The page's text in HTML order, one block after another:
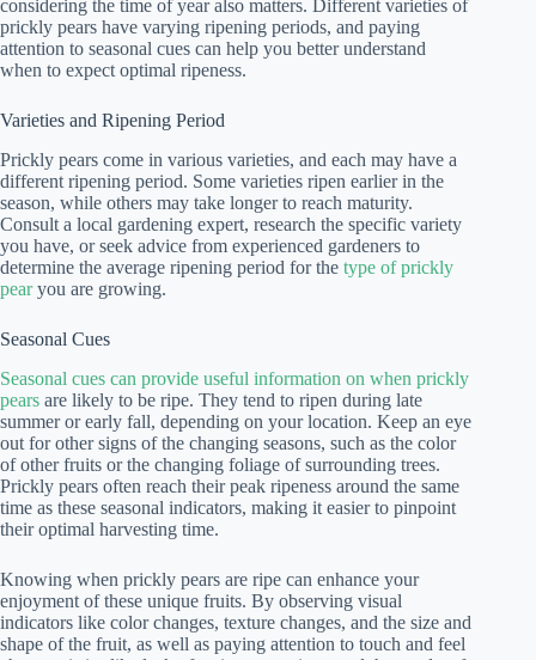
considering the time of year also matters. Different varieties of
prickly pears have varying ripening periods, and paying
attention to seasonal cues can help you better understand
when to expect optimal ripeness.
Varieties and Ripening Period
Prickly pears come in various varieties, and each may have a
different ripening period. Some varieties ripen earlier in the
season, while others may take longer to reach maturity.
Consult a local gardening expert, research the specific variety
you have, or seek advice from experienced gardeners to
determine the average ripening period for the type of prickly
pearyou are growing.
Seasonal Cues
Seasonal cues can provide useful information on when prickly
pears are likely to be ripe. They tend to ripen during late
summer or early fall, depending on your location. Keep an eye
out for other signs of the changing seasons, such as the color
of other fruits or the changing foliage of surrounding trees.
Prickly pears often reach their peak ripeness around the same
time as these seasonal indicators, making it easier to pinpoint
their optimal harvesting time.
Knowing when prickly pears are ripe can enhance your
enjoyment of these unique fruits. By observing visual
indicators like color changes, texture changes, and the size and
shape of the fruit, as well as paying attention to touch and feel